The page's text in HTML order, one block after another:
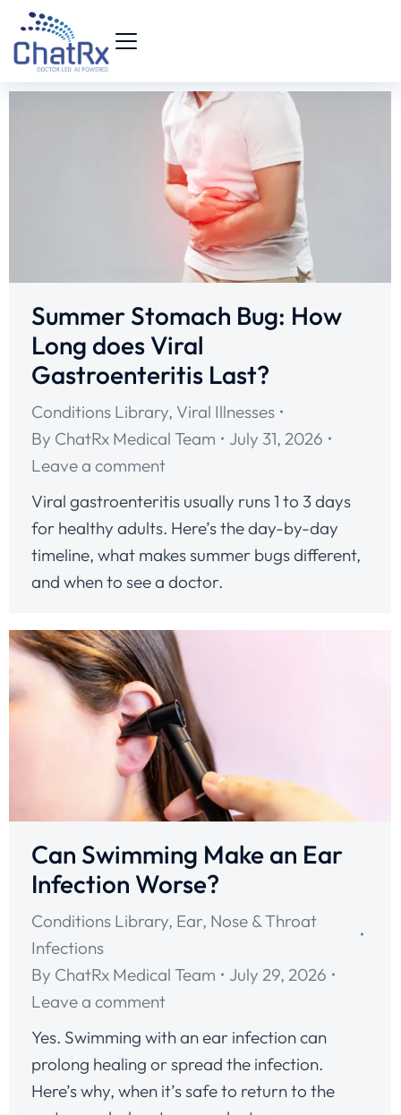
Summer Stomach Bug: How
Long does Viral
Gastroenteritis Last?
Conditions Library, Viral Illnesses
By ChatRx Medical Team
July 31, 2026
Leave a comment
Viral gastroenteritis usually runs 1 to 3 days
for healthy adults. Here’s the day-by-day
timeline, what makes summer bugs different,
and when to see a doctor.
Can Swimming Make an Ear
Infection Worse?
Conditions Library, Ear, Nose & Throat
Infections
By ChatRx Medical Team
July 29, 2026
Leave a comment
Yes. Swimming with an ear infection can
prolong healing or spread the infection.
Here’s why, when it’s safe to return to the